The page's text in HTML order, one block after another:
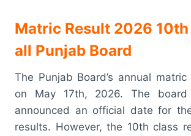
Matric Result 2026
all Punjab Board
The Punjab Board’s annual
on May 17th, 2026. The
announced an official date for
results. However, the 10th class